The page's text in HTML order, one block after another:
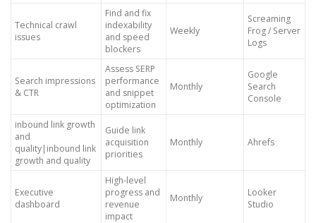
Technical crawl
issues
Find and fix
indexability
and speed
blockers
Weekly
Screaming
Frog / Server
Logs
Search impressions
& CTR
Assess SERP
performance
and snippet
optimization
Monthly
Google
Search
Console
inbound link growth
and
quality|inbound link
growth and quality
Guide link
acquisition
priorities
Monthly Ahrefs
Executive
dashboard
High-level
progress and
revenue
impact
Monthly
Looker
Studio